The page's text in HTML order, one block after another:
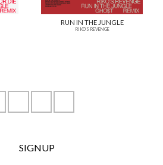
RUN IN THE JUNGLE
RIKO'S REVENGE
SIGNUP